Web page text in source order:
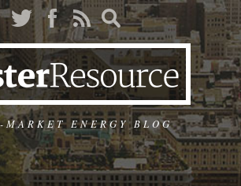
MARKET ENERGY BLOG